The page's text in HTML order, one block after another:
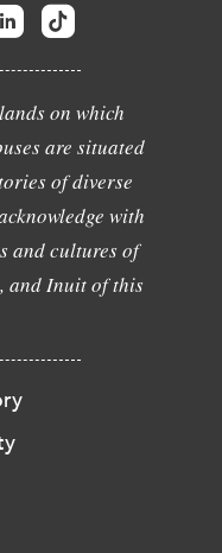
on which
are situated
of diverse
with
and cultures of
and Inuit of this